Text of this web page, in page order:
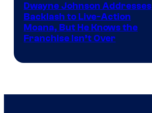
Dwayne Johnson Addresses
Backlash to Live-Action
Moana, But He Knows the
Franchise Isn’t Over